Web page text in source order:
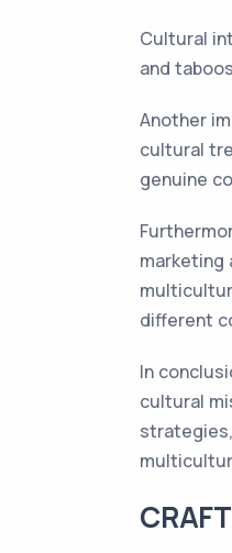
Cultural
and
Another
cultural
genuine
marketing
different
In
cultural